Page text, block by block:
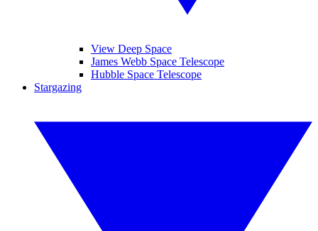
View Deep Space
James Webb Space Telescope
Hubble Space Telescope
Stargazing